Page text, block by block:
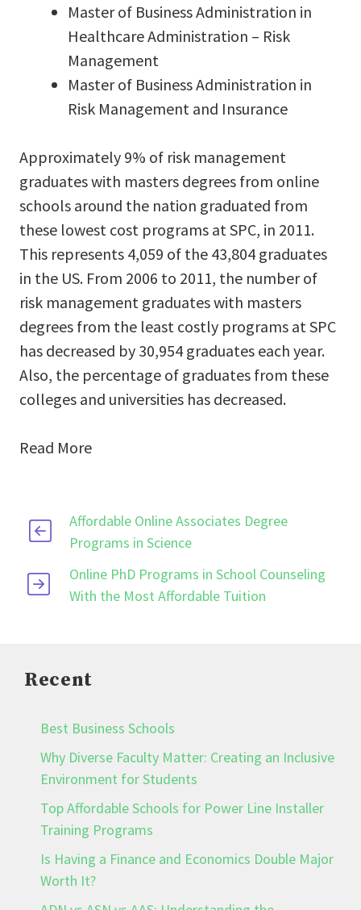
Master of Business Administration in
Healthcare Administration – Risk
Management
Master of Business Administration in
Risk Management and Insurance
Approximately 9% of risk management
graduates with masters degrees from online
schools around the nation graduated from
these lowest cost programs at SPC, in 2011.
This represents 4,059 of the 43,804 graduates
in the US. From 2006 to 2011, the number of
risk management graduates with masters
degrees from the least costly programs at SPC
has decreased by 30,954 graduates each year.
Also, the percentage of graduates from these
colleges and universities has decreased.
Read More
Affordable Online Associates Degree
Programs in Science
Online PhD Programs in School Counseling
With the Most Affordable Tuition
Recent
Best Business Schools
Why Diverse Faculty Matter: Creating an Inclusive
Environment for Students
Top Affordable Schools for Power Line Installer
Training Programs
Is Having a Finance and Economics Double Major
Worth It?